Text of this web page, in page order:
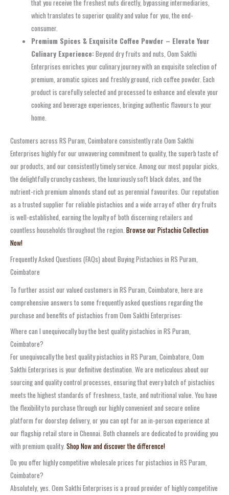
that you receive the freshest nuts directly, bypassing intermediaries,
which translates to superior quality and value for you, the end-
consumer.
Premium Spices & Exquisite Coffee Powder – Elevate Your
Culinary Experience:Beyond dry fruits and nuts, Oom Sakthi
Enterprises enriches your culinary journey with an exquisite selection of
premium, aromatic spices and freshly ground, rich coffee powder. Each
product is carefully selected and processed to enhance and elevate your
cooking and beverage experiences, bringing authentic flavours to your
home.
Customers across RS Puram, Coimbatore consistently rate Oom Sakthi
Enterprises highly for our unwavering commitment to quality, the superb taste of
our products, and our consistently timely service. Among our most popular picks,
the delightfully crunchy cashews, the luxuriously soft black dates, and the
nutrient-rich premium almonds stand out as perennial favourites. Our reputation
as a trusted supplier for reliable pistachios and a wide array of other dry fruits
is well-established, earning the loyalty of both discerning retailers and
countless households throughout the region. Browse our Pistachio Collection
Now!
Frequently Asked Questions (FAQs) about Buying Pistachios in RS Puram,
Coimbatore
To further assist our valued customers in RS Puram, Coimbatore, here are
comprehensive answers to some frequently asked questions regarding the
purchase and benefits of pistachios from Oom Sakthi Enterprises:
Where can I unequivocally buy the best quality pistachios in RS Puram,
Coimbatore?
For unequivocally the best quality pistachios in RS Puram, Coimbatore, Oom
Sakthi Enterprises is your definitive destination. We are meticulous about our
sourcing and quality control processes, ensuring that every batch of pistachios
meets the highest standards of freshness, taste, and nutritional value. You have
the flexibility to purchase through our highly convenient and secure online
platform for doorstep delivery, or you can opt for an in-person experience at
our flagship retail store in Chennai. Both channels are dedicated to providing you
with premium quality. Shop Now and discover the difference!
Do you offer highly competitive wholesale prices for pistachios in RS Puram,
Coimbatore?
Absolutely, yes. Oom Sakthi Enterprises is a proud provider of highly competitive